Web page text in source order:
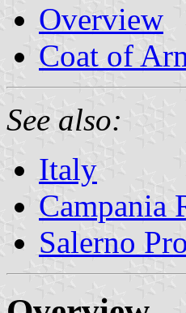
Overview
Coat of
See also:
Italy
Campania
Salerno